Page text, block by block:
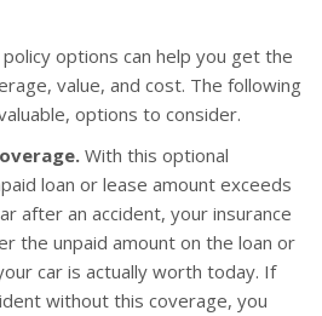
options can help you get the
value, and cost. The following
options to consider.
With this optional
loan or lease amount exceeds
after an accident, your insurance
the unpaid amount on the loan or
car is actually worth today. If
without this coverage, you